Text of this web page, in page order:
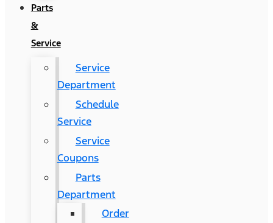
Parts
&
Service
Service
Department
Schedule
Service
Service
Coupons
Parts
Department
Order